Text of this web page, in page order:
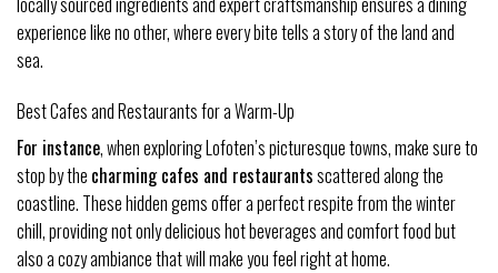
experience like no other, where every bite tells a story of the land and
sea.
Best Cafes and Restaurants for a Warm-Up
For instance, when exploring Lofoten’s picturesque towns, make sure to
stop by the charming cafes and restaurantsscattered along the
coastline. These hidden gems offer a perfect respite from the winter
chill, providing not only delicious hot beverages and comfort food but
also a cozy ambiance that will make you feel right at home.